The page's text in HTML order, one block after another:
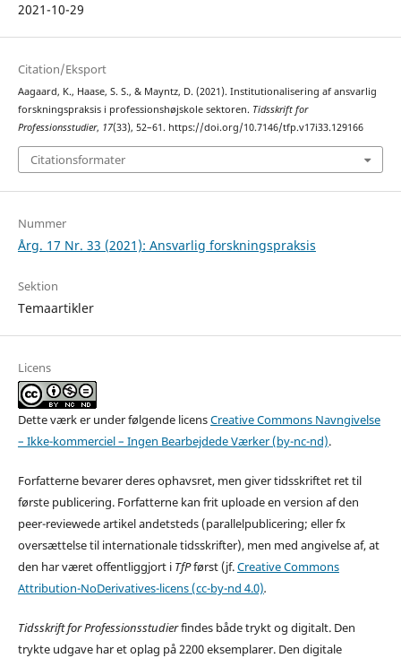
2021-10-29
Citation/Eksport
Aagaard, K., Haase, S. S., & Mayntz, D. (2021). Institutionalisering af ansvarlig
forskningspraksis i professionshøjskole­ sektoren. Tidsskrift for
Professionsstudier, 17(33), 52–61. https://doi.org/10.7146/tfp.v17i33.129166
Citationsformater
Nummer
Årg. 17 Nr. 33 (2021): Ansvarlig forskningspraksis
Sektion
Temaartikler
Licens
Dette værk er under følgende licensCreative Commons Navngivelse
– Ikke-kommerciel – Ingen Bearbejdede Værker (by-nc-nd).
Forfatterne bevarer deres ophavsret, men giver tidsskriftet ret til
første publicering. Forfatterne kan frit uploade en version af den
peer-reviewede artikel andetsteds (parallelpublicering; eller fx
oversættelse til internationale tidsskrifter), men med angivelse af, at
den har været offentliggjort i TfPførst (jf.Creative Commons
Attribution-NoDerivatives-licens (cc-by-nd 4.0).
Tidsskrift for Professionsstudierfindes både trykt og digitalt. Den
trykte udgave har et oplag på 2200 eksemplarer. Den digitale